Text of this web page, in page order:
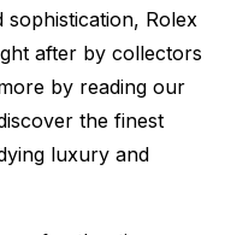
Rolex
after by collectors
by reading our
the finest
luxury and